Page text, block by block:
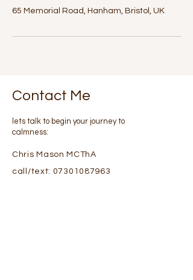
65 Memorial Road, Hanham, Bristol, UK
Contact Me
lets talk to begin your journey to
calmness:
Chris Mason MCThA
call/text: 07301087963